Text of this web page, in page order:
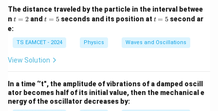
But evaluating according to answer key/options gives
−1
\boxed{9\text{ ms}^{-1}}
9ms−1
The distance traveled by the particle in the interval betwee
n t
t = 2and t
t = 5seconds and its position at t
t = 5 second ar
e:
TS EAMCET - 2024 Physics Waves and Oscillations
View Solution
In a time ‘’t", the amplitude of vibrations of a damped oscill
ator becomes half of its initial value, then the mechanical e
nergy of the oscillator decreases by: